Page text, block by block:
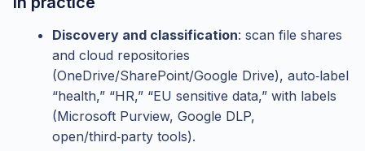
Discovery and classification: scan file shares
and cloud repositories
(OneDrive/SharePoint/Google Drive), auto‑label
“health,” “HR,” “EU sensitive data,” with labels
(Microsoft Purview, Google DLP,
open/third‑party tools).